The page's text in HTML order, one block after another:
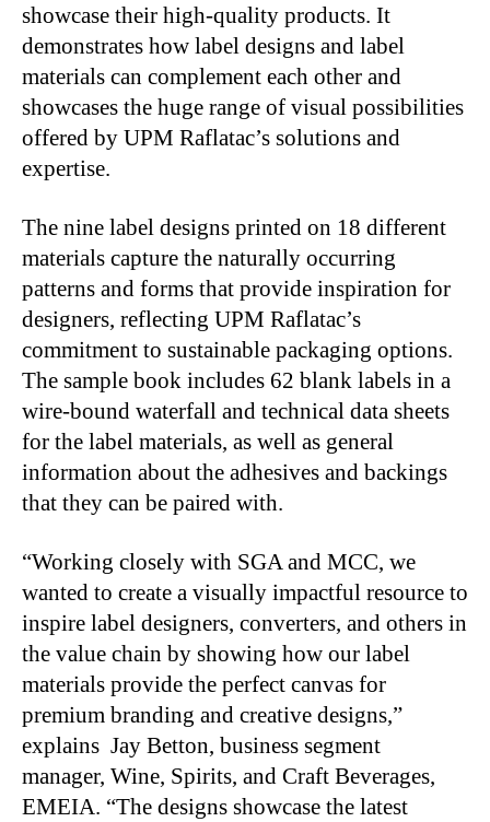
showcase their high-quality products. It
demonstrates how label designs and label
materials can complement each other and
showcases the huge range of visual possibilities
offered by UPM Raflatac’s solutions and
expertise.
The nine label designs printed on 18 different
materials capture the naturally occurring
patterns and forms that provide inspiration for
designers, reflecting UPM Raflatac’s
commitment to sustainable packaging options.
The sample book includes 62 blank labels in a
wire-bound waterfall and technical data sheets
for the label materials, as well as general
information about the adhesives and backings
that they can be paired with.
“Working closely with SGA and MCC, we
wanted to create a visually impactful resource to
inspire label designers, converters, and others in
the value chain by showing how our label
materials provide the perfect canvas for
premium branding and creative designs,”
explains Jay Betton, business segment
manager, Wine, Spirits, and Craft Beverages,
EMEIA. “The designs showcase the latest